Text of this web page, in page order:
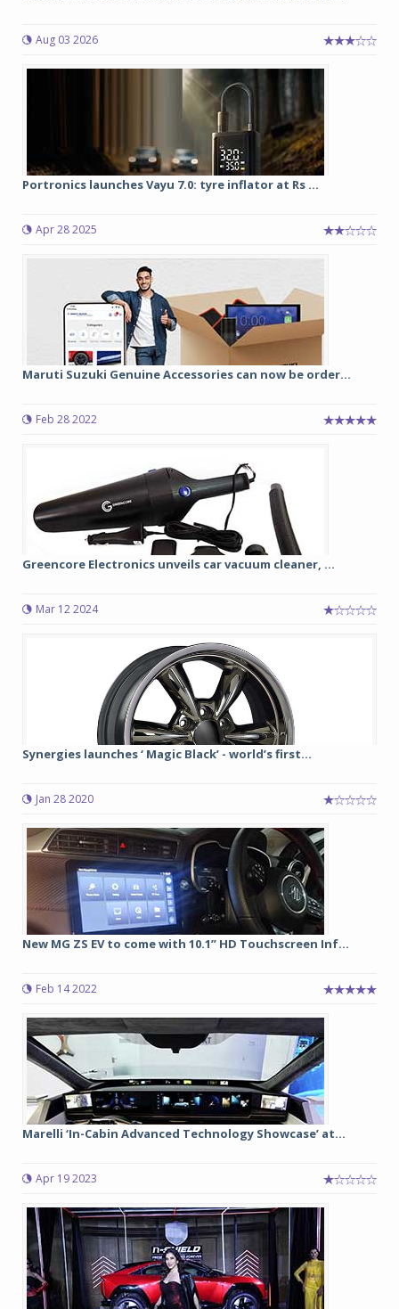
Aug 03 2026
Portronics launches Vayu 7.0: tyre inflator at Rs ...
Apr 28 2025
Maruti Suzuki Genuine Accessories can now be order...
Feb 28 2022
Greencore Electronics unveils car vacuum cleaner, ...
Mar 12 2024
Synergies launches ‘ Magic Black’ - world’s first...
Jan 28 2020
New MG ZS EV to come with 10.1” HD Touchscreen Inf...
Feb 14 2022
Marelli ‘In-Cabin Advanced Technology Showcase’ at...
Apr 19 2023